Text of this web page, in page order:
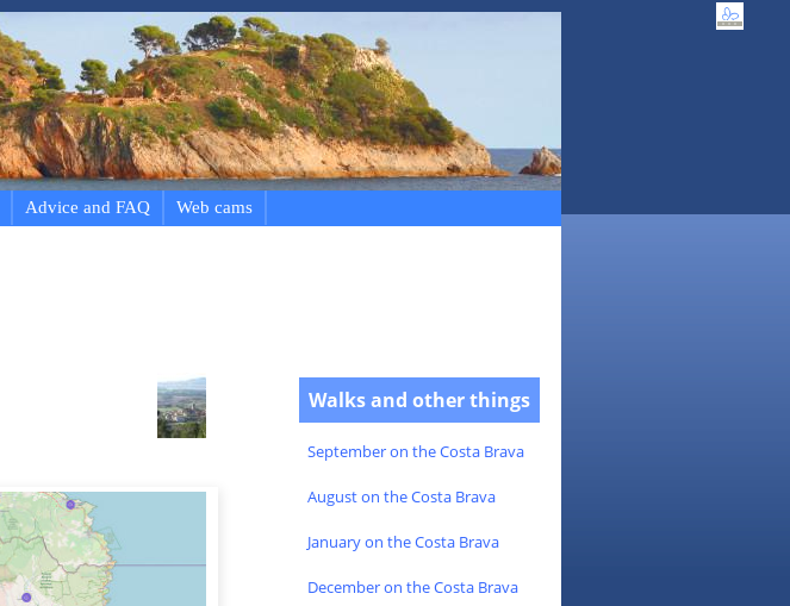
Advice and FAQ Web cams
Walks and other things
September on the Costa Brava
August on the Costa Brava
January on the Costa Brava
December on the Costa Brava